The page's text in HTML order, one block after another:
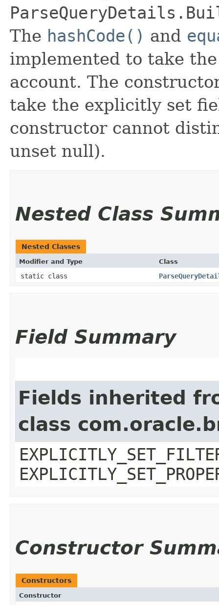
The hashCode() and
implemented to take
account. The
take the explicitly set
constructor cannot
unset null).
Nested Class
Nested Classes
Modifier and Type Class
static class
Field Summary
Fields inherited
class
Constructor
Constructors
Constructor